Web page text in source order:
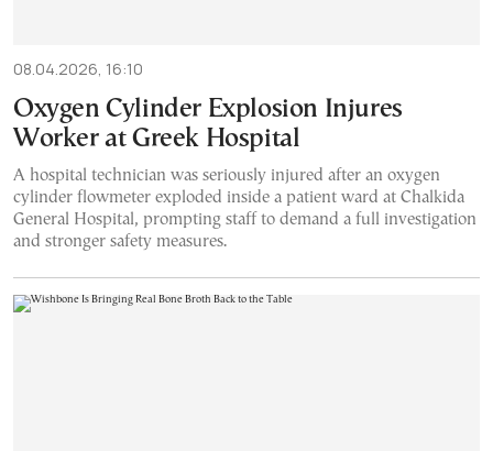
08.04.2026, 16:10
Oxygen Cylinder Explosion Injures
Worker at Greek Hospital
A hospital technician was seriously injured after an oxygen
cylinder flowmeter exploded inside a patient ward at Chalkida
General Hospital, prompting staff to demand a full investigation
and stronger safety measures.